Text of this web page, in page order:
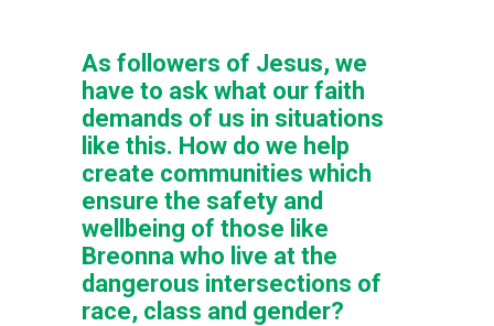
As followers of Jesus, we
have to ask what our faith
demands of us in situations
like this. How do we help
create communities which
ensure the safety and
wellbeing of those like
Breonna who live at the
dangerous intersections of
race, class and gender?